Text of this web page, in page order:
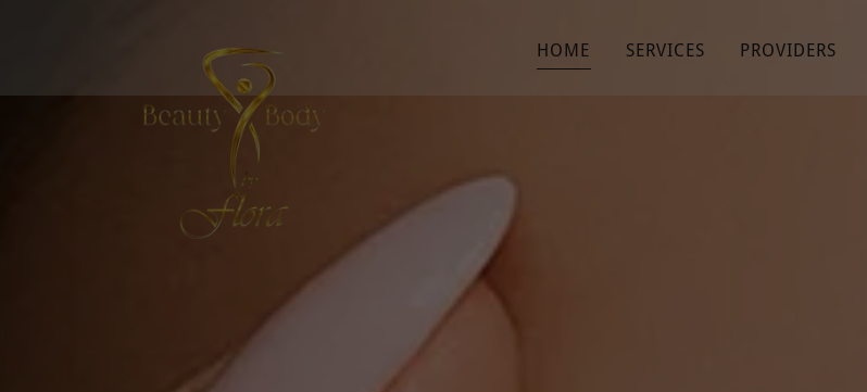
HOME SERVICES PROVIDERS